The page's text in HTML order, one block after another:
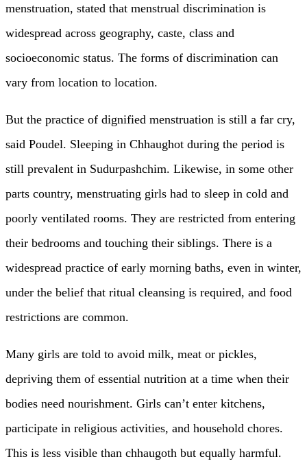
menstruation, stated that menstrual discrimination is
widespread across geography, caste, class and
socioeconomic status. The forms of discrimination can
vary from location to location.
But the practice of dignified menstruation is still a far cry,
said Poudel. Sleeping in Chhaughot during the period is
still prevalent in Sudurpashchim. Likewise, in some other
parts country, menstruating girls had to sleep in cold and
poorly ventilated rooms. They are restricted from entering
their bedrooms and touching their siblings. There is a
widespread practice of early morning baths, even in winter,
under the belief that ritual cleansing is required, and food
restrictions are common.
Many girls are told to avoid milk, meat or pickles,
depriving them of essential nutrition at a time when their
bodies need nourishment. Girls can’t enter kitchens,
participate in religious activities, and household chores.
This is less visible than chhaugoth but equally harmful.